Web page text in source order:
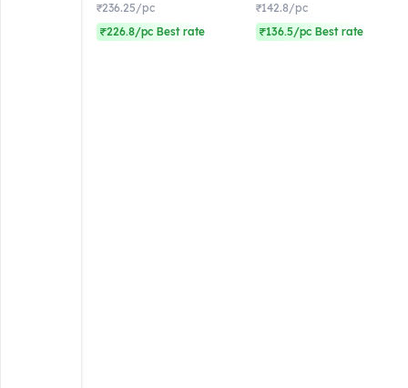
₹236.25/pc
₹226.8/pc Best rate
₹142.8/pc
₹136.5/pc Best rate